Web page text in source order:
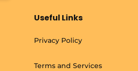
Useful Links
Privacy Policy
Terms and Services